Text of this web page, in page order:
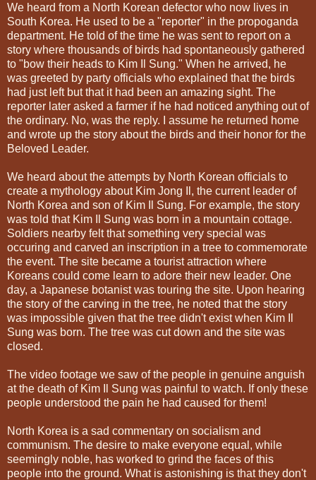
We heard from a North Korean defector who now lives in
South Korea. He used to be a "reporter" in the propoganda
department. He told of the time he was sent to report on a
story where thousands of birds had spontaneously gathered
to "bow their heads to Kim Il Sung." When he arrived, he
was greeted by party officials who explained that the birds
had just left but that it had been an amazing sight. The
reporter later asked a farmer if he had noticed anything out of
the ordinary. No, was the reply. I assume he returned home
and wrote up the story about the birds and their honor for the
Beloved Leader.
We heard about the attempts by North Korean officials to
create a mythology about Kim Jong Il, the current leader of
North Korea and son of Kim Il Sung. For example, the story
was told that Kim Il Sung was born in a mountain cottage.
Soldiers nearby felt that something very special was
occuring and carved an inscription in a tree to commemorate
the event. The site became a tourist attraction where
Koreans could come learn to adore their new leader. One
day, a Japanese botanist was touring the site. Upon hearing
the story of the carving in the tree, he noted that the story
was impossible given that the tree didn't exist when Kim Il
Sung was born. The tree was cut down and the site was
closed.
The video footage we saw of the people in genuine anguish
at the death of Kim Il Sung was painful to watch. If only these
people understood the pain he had caused for them!
North Korea is a sad commentary on socialism and
communism. The desire to make everyone equal, while
seemingly noble, has worked to grind the faces of this
people into the ground. What is astonishing is that they don't